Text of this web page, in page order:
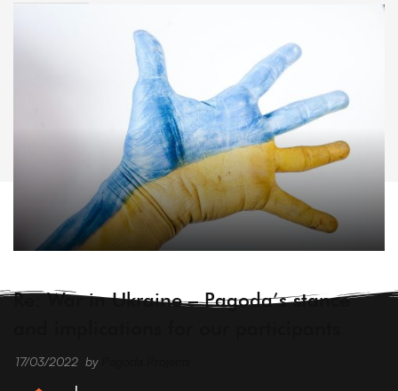
Re: War in Ukraine – Pagoda’s stance
17/03/2022 by